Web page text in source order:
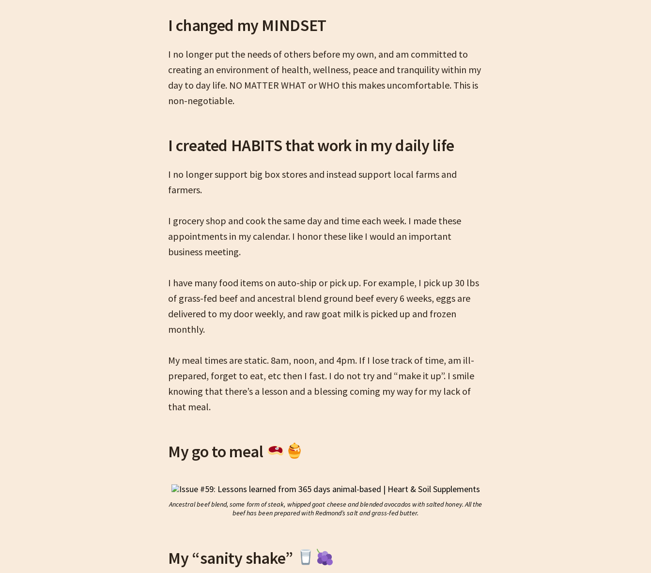
I changed my MINDSET
I no longer put the needs of others before my own, and am committed to
creating an environment of health, wellness, peace and tranquility within my
day to day life. NO MATTER WHAT or WHO this makes uncomfortable. This is
non-negotiable.
I created HABITS that work in my daily life
I no longer support big box stores and instead support local farms and
farmers.
I grocery shop and cook the same day and time each week. I made these
appointments in my calendar. I honor these like I would an important
business meeting.
I have many food items on auto-ship or pick up. For example, I pick up 30 lbs
of grass-fed beef and ancestral blend ground beef every 6 weeks, eggs are
delivered to my door weekly, and raw goat milk is picked up and frozen
monthly.
My meal times are static. 8am, noon, and 4pm. If I lose track of time, am ill-
prepared, forget to eat, etc then I fast. I do not try and “make it up”. I smile
knowing that there’s a lesson and a blessing coming my way for my lack of
that meal.
My go to meal
Ancestral beef blend, some form of steak, whipped goat cheese and blended avocados with salted honey. All the
beef has been prepared with Redmond’s salt and grass-fed butter.
My “sanity shake”